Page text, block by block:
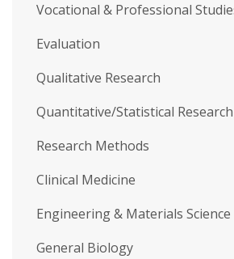
Vocational & Professional
Evaluation
Qualitative Research
Quantitative/Statistical Research
Research Methods
Clinical Medicine
Engineering & Materials Science
General Biology